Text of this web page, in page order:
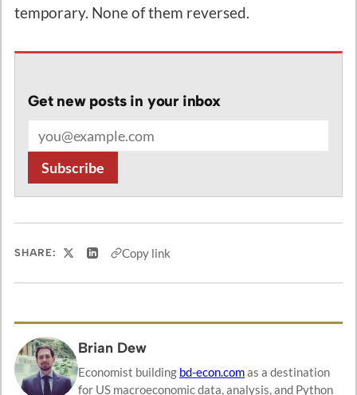
temporary. None of them reversed.
Get new posts in your inbox
Subscribe
SHARE: Share on X
Share on LinkedIn
Copy link
Brian Dew
Economist building bd-econ.comas a destination
for US macroeconomic data, analysis, and Python